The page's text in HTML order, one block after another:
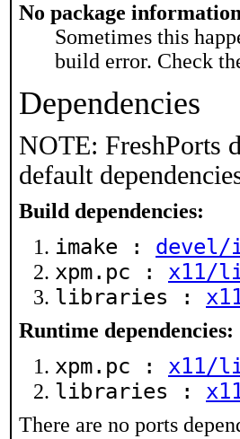
No package
Sometimes this
build error. Check
Dependencies
NOTE: FreshPorts
default
Build dependencies:
imake : devel/
xpm.pc : x11/
libraries :
Runtime dependencies:
xpm.pc : x11/
libraries :
There are no ports